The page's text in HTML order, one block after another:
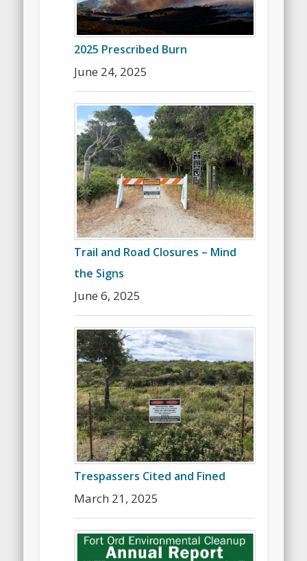
2025 Prescribed Burn
June 24, 2025
Trail and Road Closures – Mind
the Signs
June 6, 2025
Trespassers Cited and Fined
March 21, 2025